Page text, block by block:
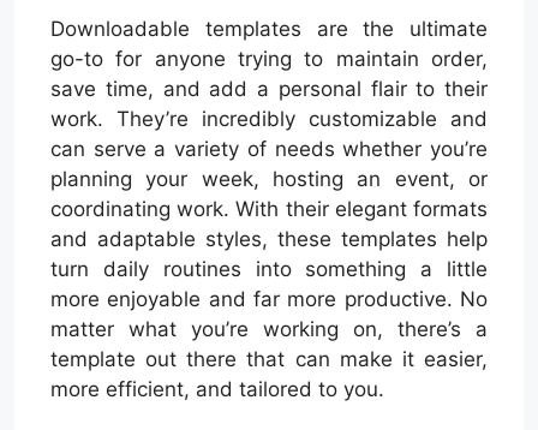
Downloadable templates are the ultimate
go-to for anyone trying to maintain order,
save time, and add a personal flair to their
work. They’re incredibly customizable and
can serve a variety of needs whether you’re
planning your week, hosting an event, or
coordinating work. With their elegant formats
and adaptable styles, these templates help
turn daily routines into something a little
more enjoyable and far more productive. No
matter what you’re working on, there’s a
template out there that can make it easier,
more efficient, and tailored to you.